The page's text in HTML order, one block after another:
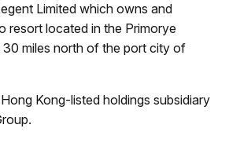
Limited which owns and
resort located in the Primorye
30 miles north of the port city of
Kong-listed holdings subsidiary